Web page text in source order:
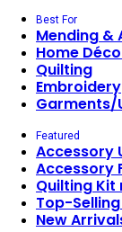
Best For
Mending &
Home
Quilting
Embroidery
Garments/
Featured
Accessory
Accessory
Quilting Kit
Top-
New